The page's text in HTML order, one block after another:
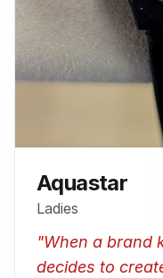
Aquastar
Ladies
"When a brand
decides to